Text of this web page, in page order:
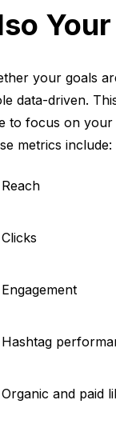
your goals
data-driven.
to focus on your
metrics include:
Reach
Clicks
Engagement
Hashtag
Organic and paid